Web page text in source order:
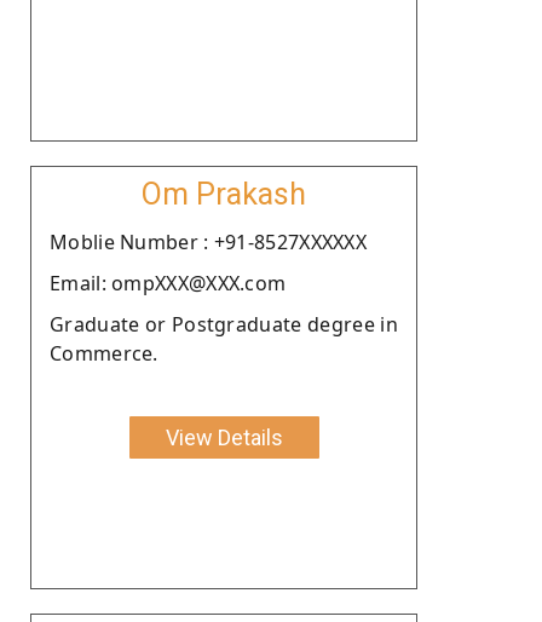
Om Prakash
Moblie Number : +91-8527XXXXXX
Email: ompXXX@XXX.com
Graduate or Postgraduate degree in
Commerce.
View Details